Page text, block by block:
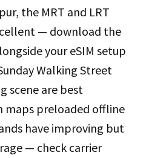
the MRT and LRT
— download the
your eSIM setup
Walking Street
scene are best
maps preloaded offline
have improving but
— check carrier